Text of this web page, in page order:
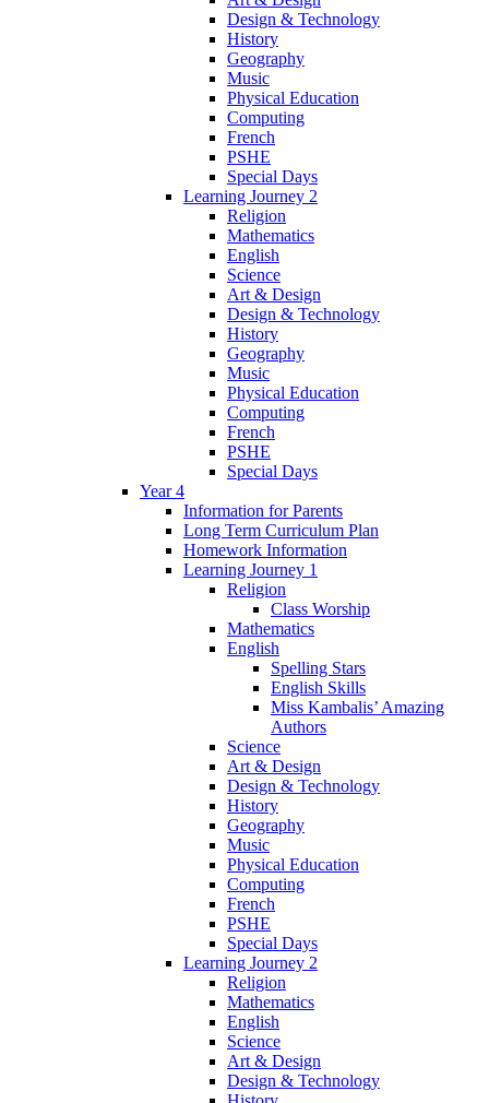
Design & Technology
History
Geography
Music
Physical Education
Computing
French
PSHE
Special Days
Learning Journey 2
Religion
Mathematics
English
Science
Art & Design
Design & Technology
History
Geography
Music
Physical Education
Computing
French
PSHE
Special Days
Year 4
Information for Parents
Long Term Curriculum Plan
Homework Information
Learning Journey 1
Religion
Class Worship
Mathematics
English
Spelling Stars
English Skills
Miss Kambalis’ Amazing
Authors
Science
Art & Design
Design & Technology
History
Geography
Music
Physical Education
Computing
French
PSHE
Special Days
Learning Journey 2
Religion
Mathematics
English
Science
Art & Design
Design & Technology